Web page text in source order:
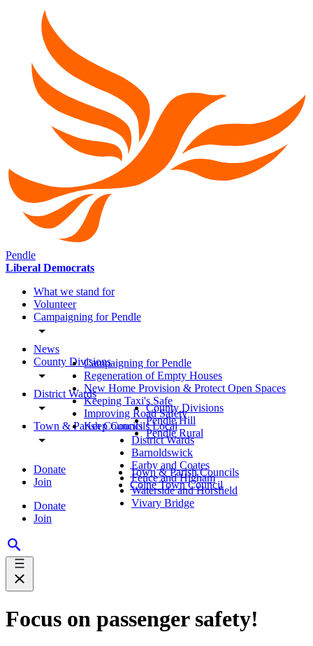
Pendle
Liberal Democrats
What we stand for
Volunteer
Campaigning for Pendle
News
County Divisions
District Wards
Town & Parish Councils
Donate
Join
Donate
Join
Campaigning for Pendle
Regeneration of Empty Houses
New Home Provision & Protect Open Spaces
Keeping Taxi's Safe
Improving Road Safety
Keep Councils Local
County Divisions
Pendle Hill
Pendle Rural
District Wards
Barnoldswick
Earby and Coates
Fence and Higham
Waterside and Horsfield
Vivary Bridge
Town & Parish Councils
Colne Town Council
Focus on passenger safety!